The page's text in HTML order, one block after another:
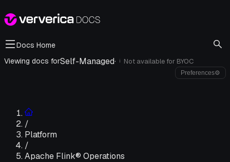
Docs Home
Viewing docs forSelf-Managed· i Not available for BYOC
Preferences⚙
/
Platform
/
Apache Flink® Operations